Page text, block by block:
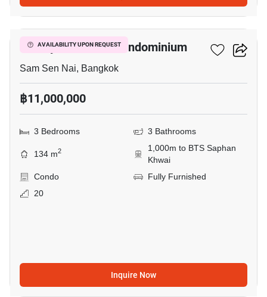
AVAILABILITY UPON REQUEST
9
Paholyothin Park Condominium
Sam Sen Nai, Bangkok
฿11,000,000
3 Bedrooms 3 Bathrooms
134 m2
1,000m to BTS Saphan
Khwai
Condo
Fully Furnished
20
Inquire Now
5